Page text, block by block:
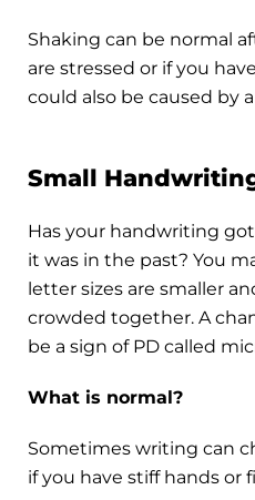
Shaking can be normal
are stressed or if you
could also be caused by
Small
Has your handwriting
it was in the past? You
letter sizes are smaller
crowded together. A
be a sign of PD called
What is normal?
Sometimes writing can
if you have stiff hands or